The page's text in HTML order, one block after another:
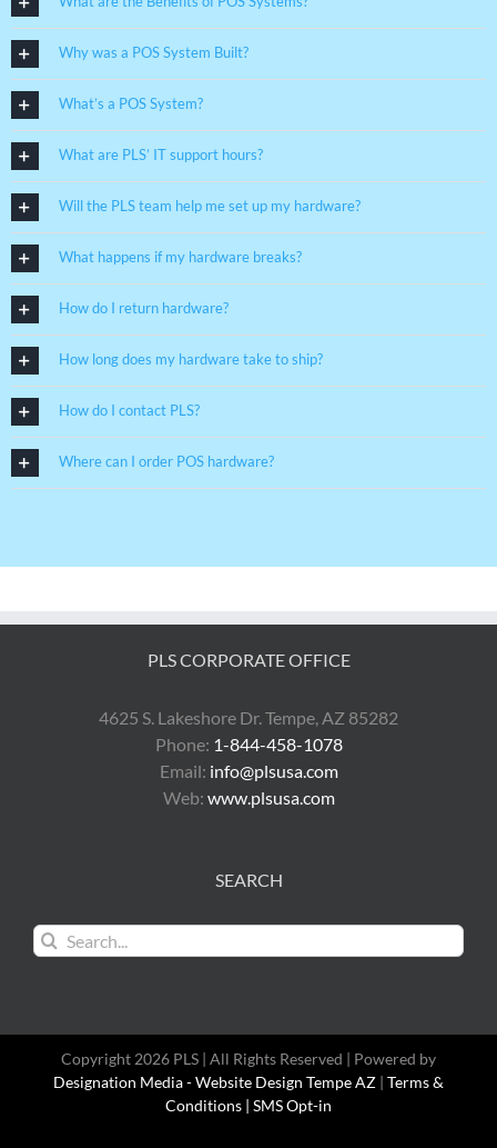
Why was a POS System Built?
What’s a POS System?
What are PLS’ IT support hours?
Will the PLS team help me set up my hardware?
What happens if my hardware breaks?
How do I return hardware?
How long does my hardware take to ship?
How do I contact PLS?
Where can I order POS hardware?
PLS CORPORATE OFFICE
4625 S. Lakeshore Dr. Tempe, AZ 85282
Phone: 1-844-458-1078
Email: info@plsusa.com
Web: www.plsusa.com
SEARCH
Search
for:
Copyright 2026 PLS | All Rights Reserved | Powered by
Designation Media - Website Design Tempe AZ | Terms &
Conditions | SMS Opt-in